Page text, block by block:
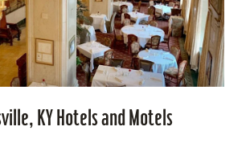
KY Hotels and Motels